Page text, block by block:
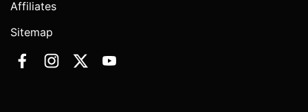
Affiliates
Sitemap